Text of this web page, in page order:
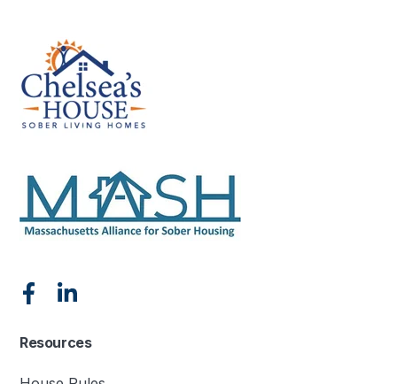
Resources